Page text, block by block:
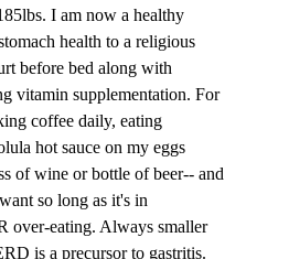
I am now a healthy
health to a religious
before bed along with
vitamin supplementation. For
coffee daily, eating
hot sauce on my eggs
of wine or bottle of beer-- and
so long as it's in
over-eating. Always smaller
is a precursor to gastritis.